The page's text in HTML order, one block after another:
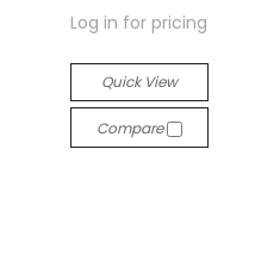
Log in for pricing
Quick View
Compare